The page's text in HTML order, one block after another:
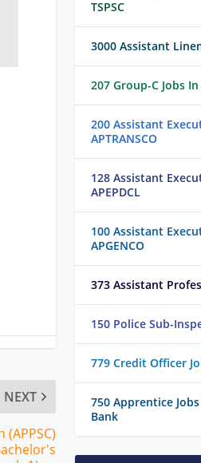
NEXT
TSPSC
3000 Assistant
207 Group-C Jobs In
200 Assistant
APTRANSCO
128 Assistant
APEPDCL
100 Assistant
APGENCO
373 Assistant
150 Police Sub-
779 Credit Officer
750 Apprentice
Bank